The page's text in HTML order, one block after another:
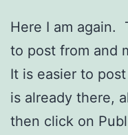
Here I am again.
to post from and
It is easier to
is already there,
then click on